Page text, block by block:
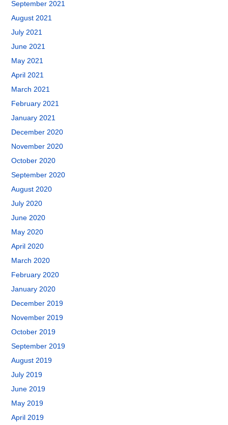
September 2021
August 2021
July 2021
June 2021
May 2021
April 2021
March 2021
February 2021
January 2021
December 2020
November 2020
October 2020
September 2020
August 2020
July 2020
June 2020
May 2020
April 2020
March 2020
February 2020
January 2020
December 2019
November 2019
October 2019
September 2019
August 2019
July 2019
June 2019
May 2019
April 2019